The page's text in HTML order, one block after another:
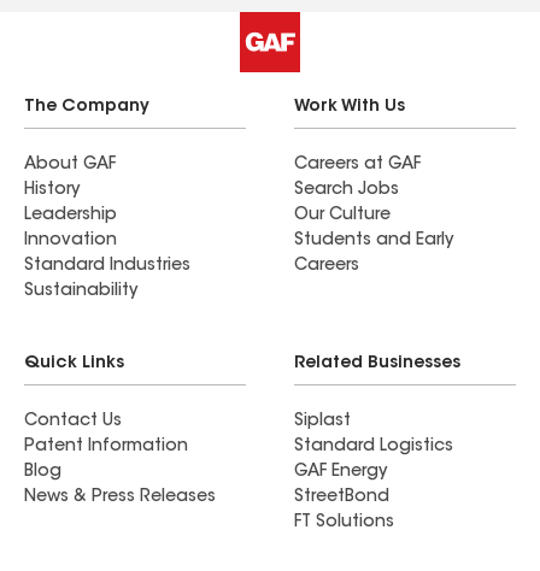
complete. Great company. I would completely
and totally recommend Formula Roofing and
Mark Murphy.
The Company
About GAF
History
Leadership
Innovation
Standard Industries
Sustainability
Work With Us
Careers at GAF
Search Jobs
Our Culture
Students and Early
Careers
Quick Links
Contact Us
Patent Information
Blog
News & Press Releases
Related Businesses
Siplast
Standard Logistics
GAF Energy
StreetBond
FT Solutions